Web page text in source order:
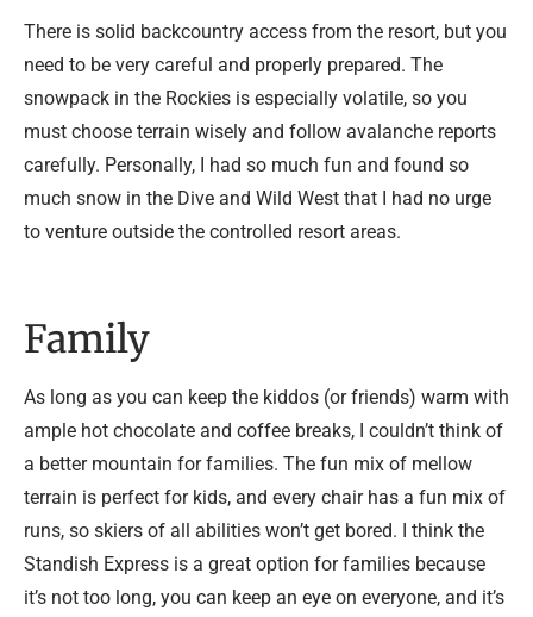
There is solid backcountry access from the resort, but you
need to be very careful and properly prepared. The
snowpack in the Rockies is especially volatile, so you
must choose terrain wisely and follow avalanche reports
carefully. Personally, I had so much fun and found so
much snow in the Dive and Wild West that I had no urge
to venture outside the controlled resort areas.
Family
As long as you can keep the kiddos (or friends) warm with
ample hot chocolate and coffee breaks, I couldn’t think of
a better mountain for families. The fun mix of mellow
terrain is perfect for kids, and every chair has a fun mix of
runs, so skiers of all abilities won’t get bored. I think the
Standish Express is a great option for families because
it’s not too long, you can keep an eye on everyone, and it’s